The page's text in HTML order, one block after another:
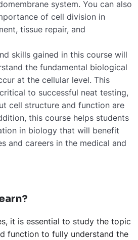
system. You can also
of cell division in
tissue repair, and
skills gained in this course will
the fundamental biological
at the cellular level. This
critical to successful neat testing,
cell structure and function are
this course helps students
in biology that will benefit
and careers in the medical and
it is essential to study the topic
function to fully understand the